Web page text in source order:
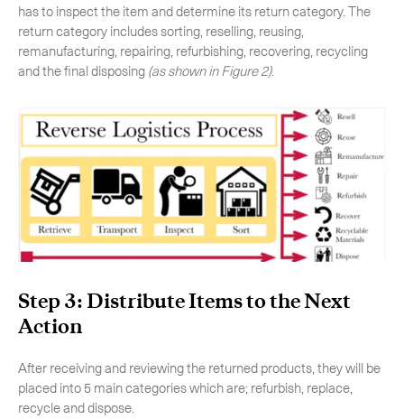
has to inspect the item and determine its return category. The
return category includes sorting, reselling, reusing,
remanufacturing, repairing, refurbishing, recovering, recycling
and the final disposing(as shown in Figure 2).
Step 3: Distribute Items to the Next
Action
After receiving and reviewing the returned products, they will be
placed into 5 main categories which are; refurbish, replace,
recycle and dispose.